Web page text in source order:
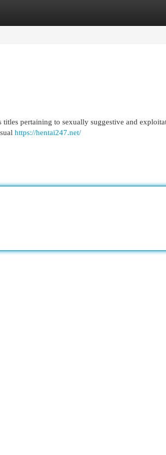
pertaining to sexually suggestive and
https://hentai247.net/